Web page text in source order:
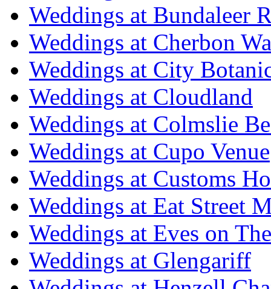
Weddings at Bundaleer
Weddings at Cherbon
Weddings at City
Weddings at Cloudland
Weddings at Colmslie
Weddings at Cupo Venue
Weddings at Customs
Weddings at Eat Street
Weddings at Eves on
Weddings at Glengariff